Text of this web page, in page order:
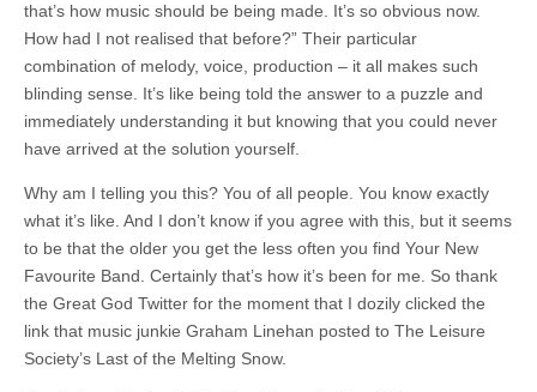
that’s how music should be being made. It’s so obvious now.
How had I not realised that before?” Their particular
combination of melody, voice, production – it all makes such
blinding sense. It’s like being told the answer to a puzzle and
immediately understanding it but knowing that you could never
have arrived at the solution yourself.
Why am I telling you this? You of all people. You know exactly
what it’s like. And I don’t know if you agree with this, but it seems
to be that the older you get the less often you find Your New
Favourite Band. Certainly that’s how it’s been for me. So thank
the Great God Twitter for the moment that I dozily clicked the
link that music junkie Graham Linehan posted to The Leisure
Society’s Last of the Melting Snow.